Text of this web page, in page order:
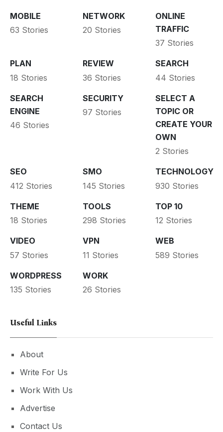
MOBILE
63 Stories
NETWORK
20 Stories
ONLINE
TRAFFIC
37 Stories
PLAN
18 Stories
REVIEW
36 Stories
SEARCH
44 Stories
SEARCH
ENGINE
46 Stories
SECURITY
97 Stories
SELECT A
TOPIC OR
CREATE YOUR
OWN
2 Stories
SEO
412 Stories
SMO
145 Stories
TECHNOLOGY
930 Stories
THEME
18 Stories
TOOLS
298 Stories
TOP 10
12 Stories
VIDEO
57 Stories
VPN
11 Stories
WEB
589 Stories
WORDPRESS
135 Stories
WORK
26 Stories
Useful Links
About
Write For Us
Work With Us
Advertise
Contact Us